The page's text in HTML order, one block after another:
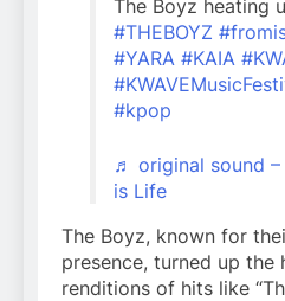
The Boyz heating
#THEBOYZ
#YARA #KAIA
#kpop
♬ original sound –
is Life
The Boyz, known for
presence, turned up
renditions of hits like